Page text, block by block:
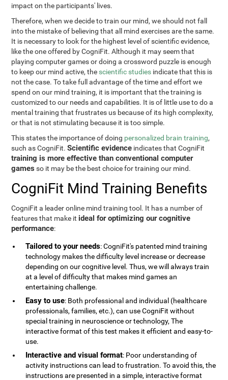
impact on the participants' lives.
Therefore, when we decide to train our mind, we should not fall
into the mistake of believing that all mind exercises are the same.
It is necessary to look for the highest level of scientific evidence,
like the one offered by CogniFit. Although it may seem that
playing computer games or doing a crossword puzzle is enough
to keep our mind active, the scientific studies indicate that this is
not the case. To take full advantage of the time and effort we
spend on our mind training, it is important that the training is
customized to our needs and capabilities. It is of little use to do a
mental training that frustrates us because of its high complexity,
or that is not stimulating because it is too simple.
This states the importance of doing personalized brain training,
such as CogniFit.Scientific evidence indicates that CogniFit
training is more effective than conventional computer
games so it may be the best choice for training our mind.
CogniFit Mind Training Benefits
CogniFit a leader online mind training tool. It has a number of
features that make it ideal for optimizing our cognitive
performance:
Tailored to your needs: CogniFit's patented mind training
technology makes the difficulty level increase or decrease
depending on our cognitive level. Thus, we will always train
at a level of difficulty that makes mind games an
entertaining challenge.
Easy to use: Both professional and individual (healthcare
professionals, families, etc.), can use CogniFit without
special training in neuroscience or technology, The
interactive format of this test makes it efficient and easy-to-
use.
Interactive and visual format: Poor understanding of
activity instructions can lead to frustration. To avoid this, the
instructions are presented in a simple, interactive format